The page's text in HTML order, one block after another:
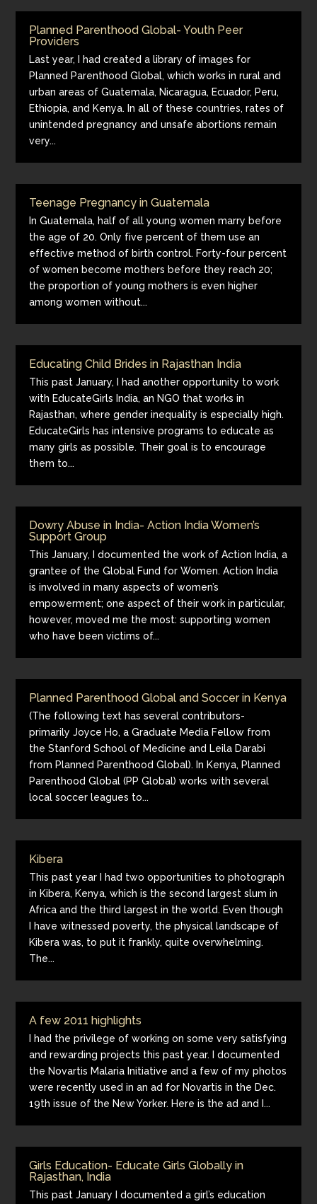
Planned Parenthood Global- Youth Peer
Providers
Last year, I had created a library of images for
Planned Parenthood Global, which works in rural and
urban areas of Guatemala, Nicaragua, Ecuador, Peru,
Ethiopia, and Kenya. In all of these countries, rates of
unintended pregnancy and unsafe abortions remain
very...
Teenage Pregnancy in Guatemala
In Guatemala, half of all young women marry before
the age of 20. Only five percent of them use an
effective method of birth control. Forty-four percent
of women become mothers before they reach 20;
the proportion of young mothers is even higher
among women without...
Educating Child Brides in Rajasthan India
This past January, I had another opportunity to work
with EducateGirls India, an NGO that works in
Rajasthan, where gender inequality is especially high.
EducateGirls has intensive programs to educate as
many girls as possible. Their goal is to encourage
them to...
Dowry Abuse in India- Action India Women’s
Support Group
This January, I documented the work of Action India, a
grantee of the Global Fund for Women. Action India
is involved in many aspects of women’s
empowerment; one aspect of their work in particular,
however, moved me the most: supporting women
who have been victims of...
Planned Parenthood Global and Soccer in Kenya
(The following text has several contributors-
primarily Joyce Ho, a Graduate Media Fellow from
the Stanford School of Medicine and Leila Darabi
from Planned Parenthood Global). In Kenya, Planned
Parenthood Global (PP Global) works with several
local soccer leagues to...
Kibera
This past year I had two opportunities to photograph
in Kibera, Kenya, which is the second largest slum in
Africa and the third largest in the world. Even though
I have witnessed poverty, the physical landscape of
Kibera was, to put it frankly, quite overwhelming.
The...
A few 2011 highlights
I had the privilege of working on some very satisfying
and rewarding projects this past year. I documented
the Novartis Malaria Initiative and a few of my photos
were recently used in an ad for Novartis in the Dec.
19th issue of the New Yorker. Here is the ad and I...
Girls Education- Educate Girls Globally in
Rajasthan, India
This past January I documented a girl’s education